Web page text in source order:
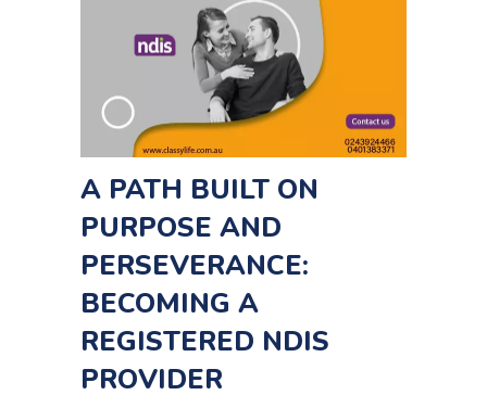
A PATH BUILT ON
PURPOSE AND
PERSEVERANCE:
BECOMING A
REGISTERED NDIS
PROVIDER